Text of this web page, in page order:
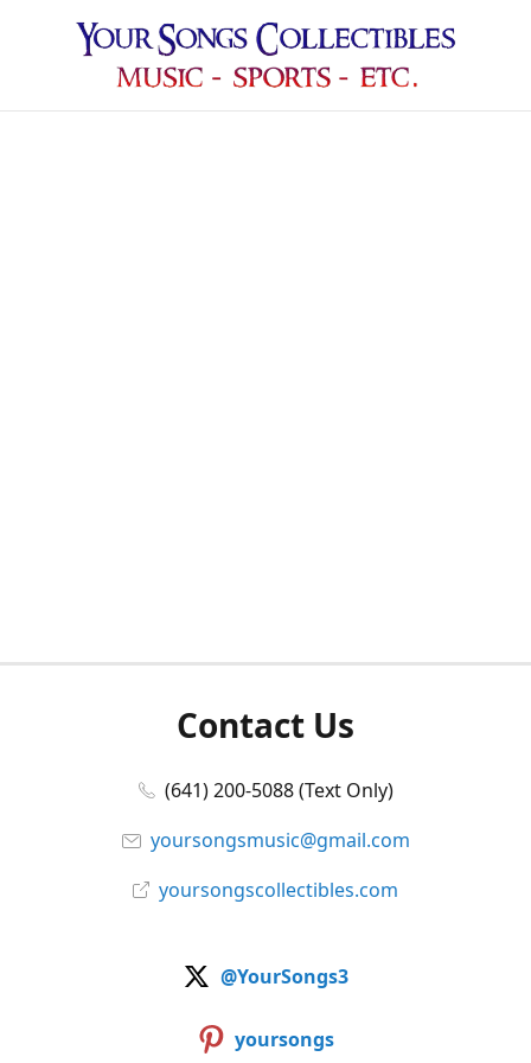
Contact Us
(641) 200-5088 (Text Only)
yoursongsmusic@gmail.com
yoursongscollectibles.com
@YourSongs3
yoursongs